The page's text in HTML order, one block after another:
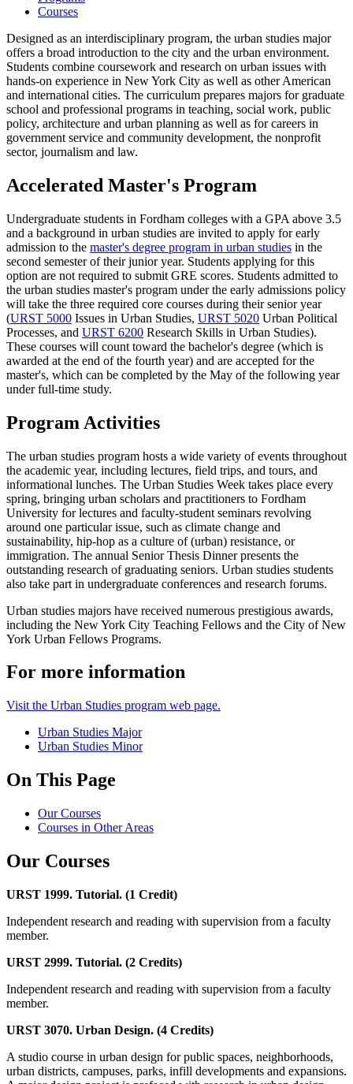
Courses
Designed as an interdisciplinary program, the urban studies major
offers a broad introduction to the city and the urban environment.
Students combine coursework and research on urban issues with
hands-on experience in New York City as well as other American
and international cities. The curriculum prepares majors for graduate
school and professional programs in teaching, social work, public
policy, architecture and urban planning as well as for careers in
government service and community development, the nonprofit
sector, journalism and law.
Accelerated Master's Program
Undergraduate students in Fordham colleges with a GPA above 3.5
and a background in urban studies are invited to apply for early
admission to the master's degree program in urban studies in the
second semester of their junior year. Students applying for this
option are not required to submit GRE scores. Students admitted to
the urban studies master's program under the early admissions policy
will take the three required core courses during their senior year
(URST 5000 Issues in Urban Studies, URST 5020 Urban Political
Processes, and URST 6200 Research Skills in Urban Studies).
These courses will count toward the bachelor's degree (which is
awarded at the end of the fourth year) and are accepted for the
master's, which can be completed by the May of the following year
under full-time study.
Program Activities
The urban studies program hosts a wide variety of events throughout
the academic year, including lectures, field trips, and tours, and
informational lunches. The Urban Studies Week takes place every
spring, bringing urban scholars and practitioners to Fordham
University for lectures and faculty-student seminars revolving
around one particular issue, such as climate change and
sustainability, hip-hop as a culture of (urban) resistance, or
immigration. The annual Senior Thesis Dinner presents the
outstanding research of graduating seniors. Urban studies students
also take part in undergraduate conferences and research forums.
Urban studies majors have received numerous prestigious awards,
including the New York City Teaching Fellows and the City of New
York Urban Fellows Programs.
For more information
Visit the Urban Studies program web page.
Urban Studies Major
Urban Studies Minor
On This Page
Our Courses
Courses in Other Areas
Our Courses
URST 1999. Tutorial. (1 Credit)
Independent research and reading with supervision from a faculty
member.
URST 2999. Tutorial. (2 Credits)
Independent research and reading with supervision from a faculty
member.
URST 3070. Urban Design. (4 Credits)
A studio course in urban design for public spaces, neighborhoods,
urban districts, campuses, parks, infill developments and expansions.